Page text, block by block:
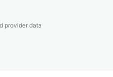
provider data